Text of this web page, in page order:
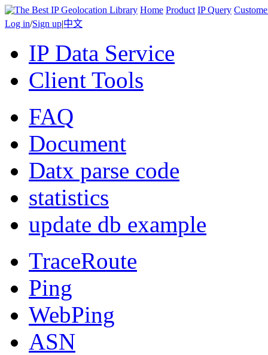
Home Product IP Query
Log in/Sign up|中文
IP Data Service
Client Tools
FAQ
Document
Datx parse code
statistics
update db example
TraceRoute
Ping
WebPing
ASN